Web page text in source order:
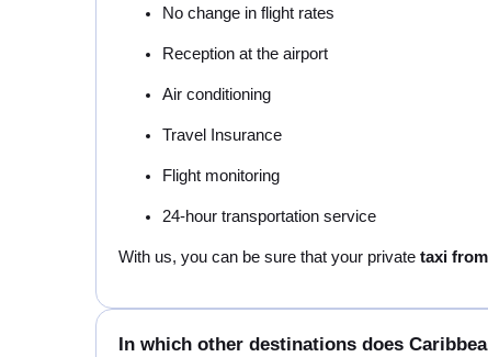
No change in flight rates
Reception at the airport
Air conditioning
Travel Insurance
Flight monitoring
24-hour transportation service
With us, you can be sure that your private taxi
In which other destinations does